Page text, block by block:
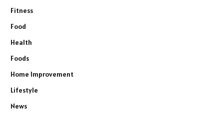
Fitness
Food
Health
Foods
Home Improvement
Lifestyle
News